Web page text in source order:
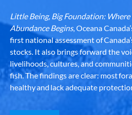
Little Being, Big Foundation:
Abundance Begins, Oceana
first national assessment of
stocks. It also brings forward the
livelihoods, cultures, and
fish. The findings are clear: most
healthy and lack adequate